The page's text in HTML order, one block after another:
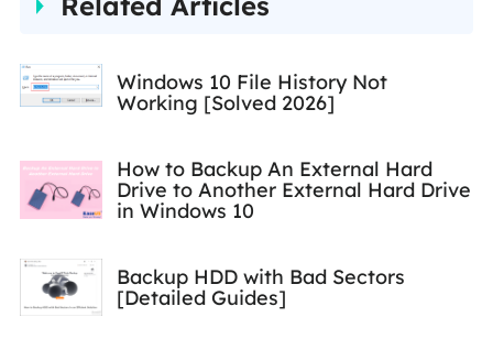
in her spare time.…
Windows 10 File History Not
Working [Solved 2026]
How to Backup An External Hard
Drive to Another External Hard Drive
in Windows 10
Backup HDD with Bad Sectors
[Detailed Guides]